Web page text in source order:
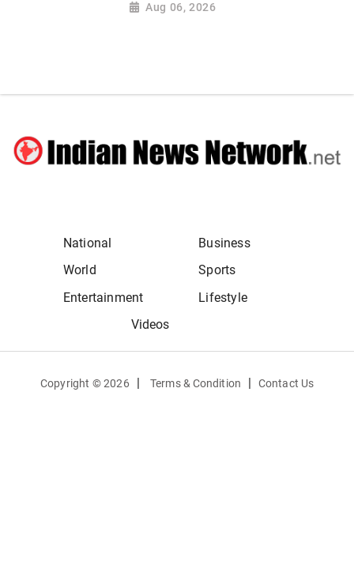
Aug 06, 2026
National
Business
World
Sports
Entertainment
Lifestyle
Videos
Copyright ©2026 Terms & Condition Contact Us